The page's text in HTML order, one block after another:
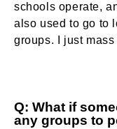
schools operate,
also used to go to
groups. I just
Q: What if
any groups to